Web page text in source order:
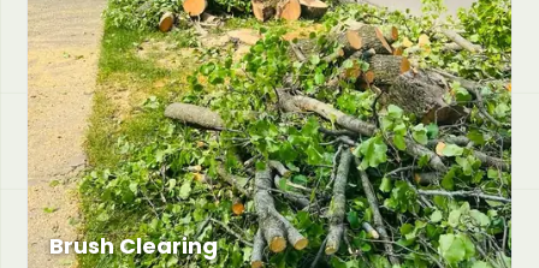
Brush Clearing